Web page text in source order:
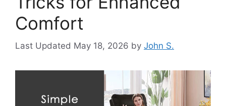
Comfort
May 18, 2026 by John S.